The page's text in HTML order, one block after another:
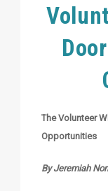
The Volunteer
Opportunities
By Jeremiah